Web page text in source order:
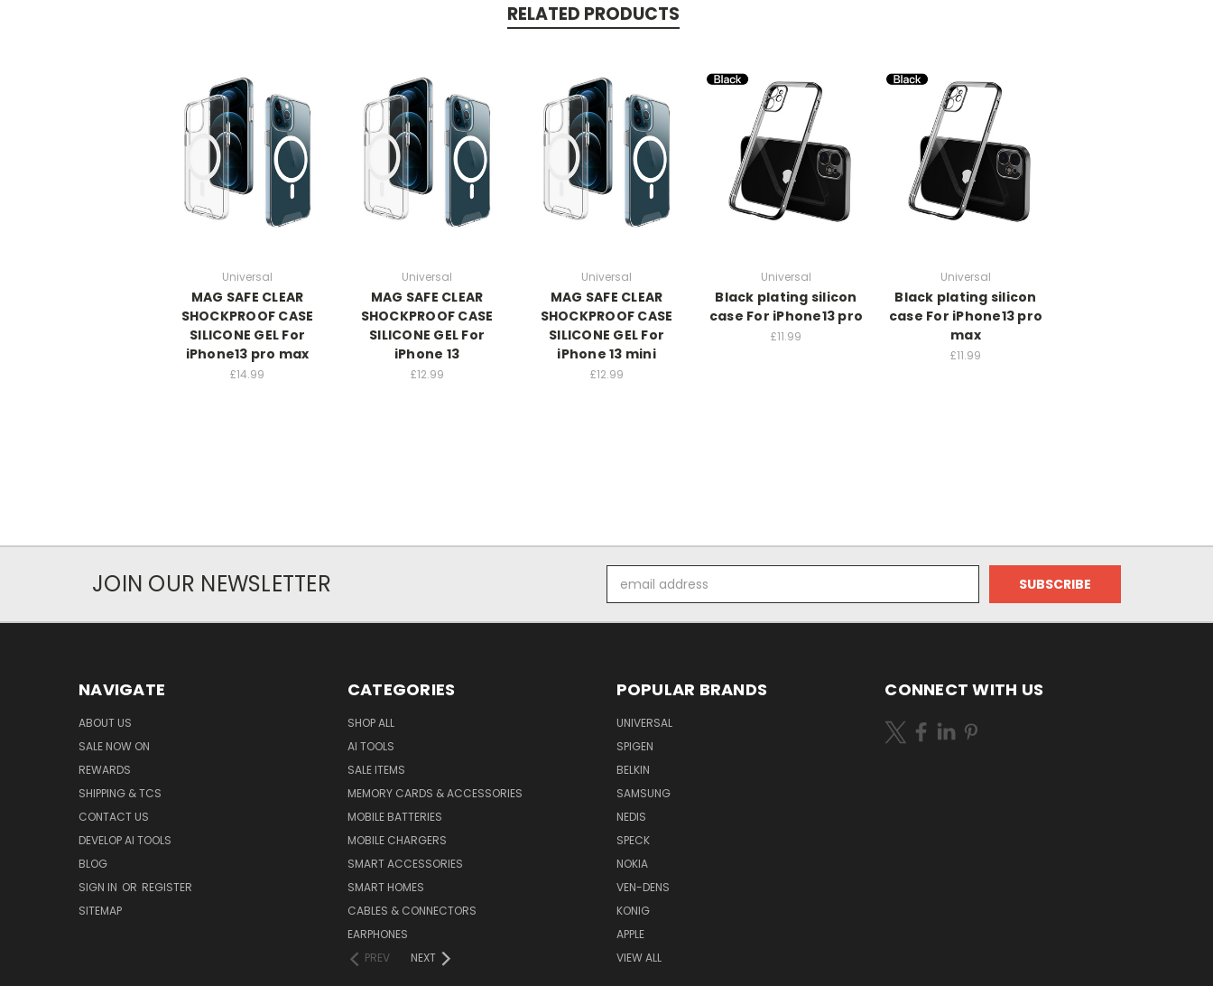
RELATED PRODUCTS
Universal
MAG SAFE CLEAR
SHOCKPROOF CASE
SILICONE GEL For
iPhone13 pro max
£14.99
Universal
MAG SAFE CLEAR
SHOCKPROOF CASE
SILICONE GEL For
iPhone 13
£12.99
Universal
MAG SAFE CLEAR
SHOCKPROOF CASE
SILICONE GEL For
iPhone 13 mini
£12.99
Universal
Black plating silicon
case For iPhone13 pro
£11.99
Universal
Black plating silicon
case For iPhone13 pro
max
£11.99
JOIN OUR NEWSLETTER
Address
NAVIGATE
ABOUT US
SALE NOW ON
REWARDS
SHIPPING & TCS
CONTACT US
DEVELOP AI TOOLS
BLOG
SIGN IN OR REGISTER
SITEMAP
CATEGORIES
SHOP ALL
AI TOOLS
SALE ITEMS
MEMORY CARDS & ACCESSORIES
MOBILE BATTERIES
MOBILE CHARGERS
SMART ACCESSORIES
SMART HOMES
CABLES & CONNECTORS
EARPHONES
PREV
NEXT
POPULAR BRANDS
UNIVERSAL
SPIGEN
BELKIN
SAMSUNG
NEDIS
SPECK
NOKIA
VEN-DENS
KONIG
APPLE
VIEW ALL
CONNECT WITH US